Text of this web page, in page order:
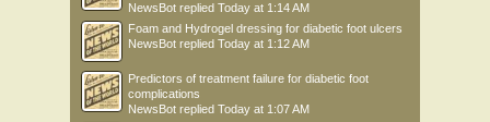
NewsBot replied Today at 1:14 AM
Foam and Hydrogel dressing for diabetic foot ulcers
NewsBot replied Today at 1:12 AM
Predictors of treatment failure for diabetic foot
complications
NewsBot replied Today at 1:07 AM